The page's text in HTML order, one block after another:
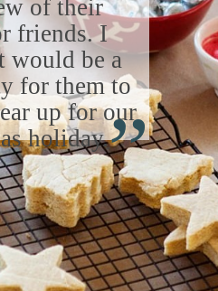
of their
friends. I
would be a
for them to
up for our
holiday.“